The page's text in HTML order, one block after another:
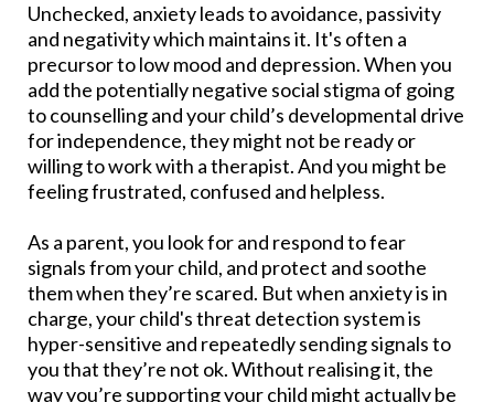
​Unchecked, anxiety leads to avoidance, passivity
and negativity which maintains it. It's often a
precursor to low mood and depression. When you
add the potentially negative social stigma of going
to counselling and your child’s developmental drive
for independence, they might not be ready or
willing to work with a therapist. And you might be
feeling frustrated, confused and helpless.
As a parent, you look for and respond to fear
signals from your child, and protect and soothe
them when they’re scared. But when anxiety is in
charge, your child's threat detection system is
hyper-sensitive and repeatedly sending signals to
you that they’re not ok. Without realising it, the
way you’re supporting your child might actually be